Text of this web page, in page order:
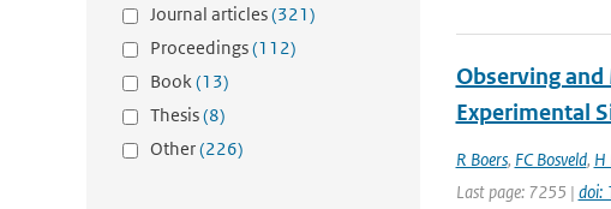
Journal articles(321)
Proceedings(112)
Book(13)
Thesis(8)
Other(226)
Observing
Experimental
R Boers, FC Bosveld, H
Last page: 7255 | doi: